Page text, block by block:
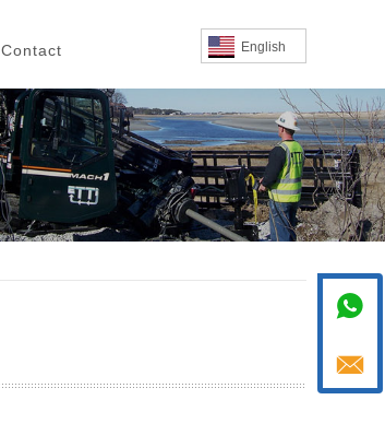
English
Contact

